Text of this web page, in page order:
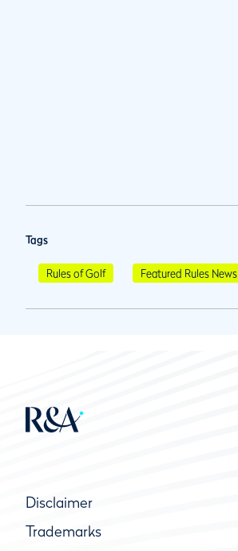
Tags
Rules of Golf Featured Rules News
Disclaimer
Trademarks